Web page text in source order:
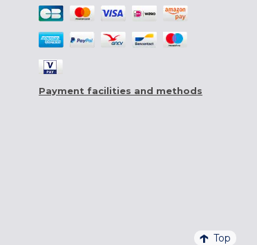
Payment facilities and methods
Top